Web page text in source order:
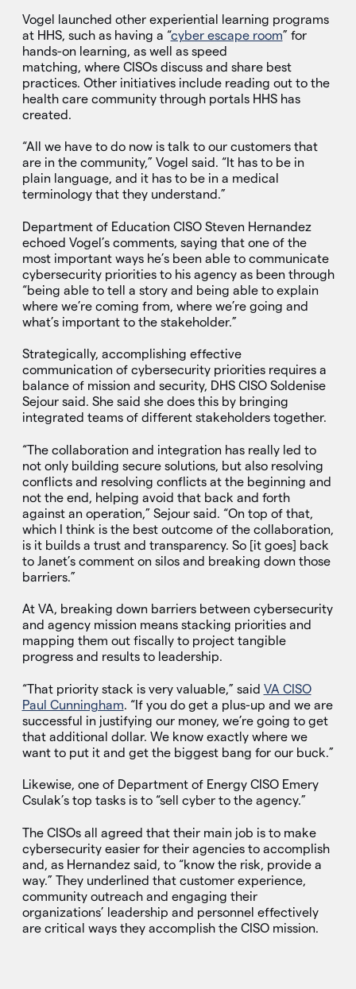
Vogel launched other experiential learning programs
at HHS, such as having a “cyber escape room” for
hands-on learning, as well as speed
matching, where CISOs discuss and share best
practices. Other initiatives include reading out to the
health care community through portals HHS has
created.
“All we have to do now is talk to our customers that
are in the community,” Vogel said. “It has to be in
plain language, and it has to be in a medical
terminology that they understand.”
Department of Education CISO Steven Hernandez
echoed Vogel’s comments, saying that one of the
most important ways he’s been able to communicate
cybersecurity priorities to his agency as been through
“being able to tell a story and being able to explain
where we’re coming from, where we’re going and
what’s important to the stakeholder.”
Strategically, accomplishing effective
communication of cybersecurity priorities requires a
balance of mission and security, DHS CISO Soldenise
Sejour said. She said she does this by bringing
integrated teams of different stakeholders together.
“The collaboration and integration has really led to
not only building secure solutions, but also resolving
conflicts and resolving conflicts at the beginning and
not the end, helping avoid that back and forth
against an operation,” Sejour said. “On top of that,
which I think is the best outcome of the collaboration,
is it builds a trust and transparency. So [it goes] back
to Janet’s comment on silos and breaking down those
barriers.”
At VA, breaking down barriers between cybersecurity
and agency mission means stacking priorities and
mapping them out fiscally to project tangible
progress and results to leadership.
“That priority stack is very valuable,” said VA CISO
Paul Cunningham. “If you do get a plus-up and we are
successful in justifying our money, we’re going to get
that additional dollar. We know exactly where we
want to put it and get the biggest bang for our buck.”
Likewise, one of Department of Energy CISO Emery
Csulak’s top tasks is to “sell cyber to the agency.”
The CISOs all agreed that their main job is to make
cybersecurity easier for their agencies to accomplish
and, as Hernandez said, to “know the risk, provide a
way.” They underlined that customer experience,
community outreach and engaging their
organizations’ leadership and personnel effectively
are critical ways they accomplish the CISO mission.